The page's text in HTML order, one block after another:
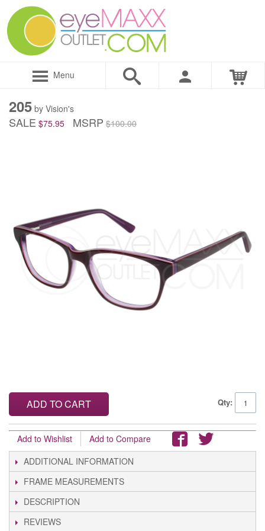
Menu
205 by Vision's
SALE $75.95 MSRP $100.00
Qty:
ADD TO CART
Add to Wishlist
Add to Compare
ADDITIONAL INFORMATION
FRAME MEASUREMENTS
DESCRIPTION
REVIEWS